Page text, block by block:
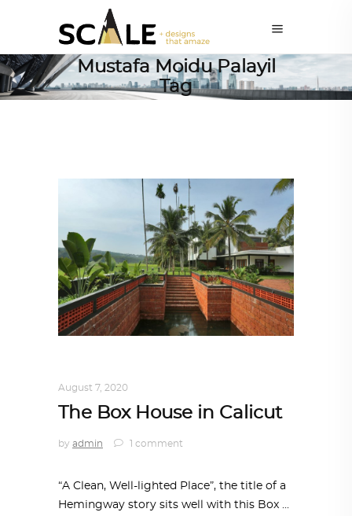
Mustafa Moidu Palayil
Tag
August 7, 2020
The Box House in Calicut
by admin 1 comment
“A Clean, Well-lighted Place”, the title of a
Hemingway story sits well with this Box